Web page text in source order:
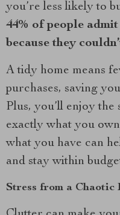
you’re less likely to
44% of people
because they
A tidy home means
purchases, saving
Plus, you’ll enjoy
exactly what you
what you have can
and stay within
Stress from a Chaotic